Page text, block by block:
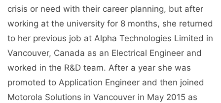
crisis or need with their career planning, but after
working at the university for 8 months, she returned
to her previous job at Alpha Technologies Limited in
Vancouver, Canada as an Electrical Engineer and
worked in the R&D team. After a year she was
promoted to Application Engineer and then joined
Motorola Solutions in Vancouver in May 2015 as